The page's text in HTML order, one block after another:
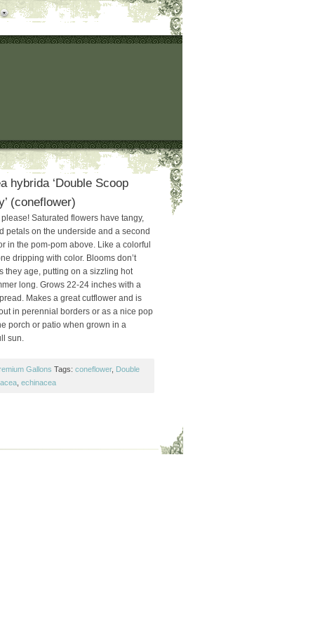
hybrida ‘Double Scoop
(coneflower)
Saturated flowers have tangy,
petals on the underside and a second
in the pom-pom above. Like a colorful
dripping with color. Blooms don’t
they age, putting on a sizzling hot
long. Grows 22-24 inches with a
Makes a great cutflower and is
in perennial borders or as a nice pop
porch or patio when grown in a
sun.
Gallons Tags: coneflower, Double
, echinacea